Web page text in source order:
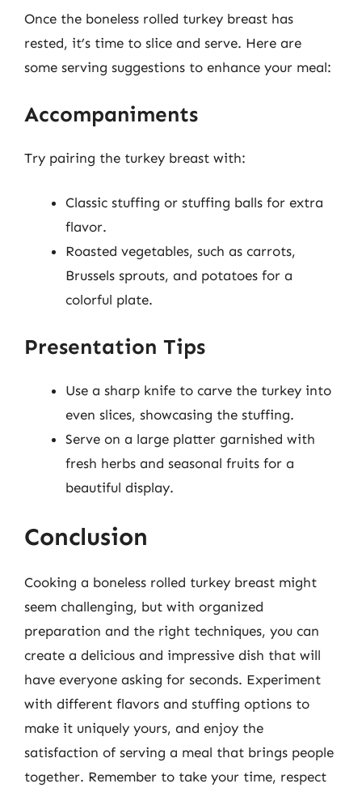
Once the boneless rolled turkey breast has
rested, it’s time to slice and serve. Here are
some serving suggestions to enhance your meal:
Accompaniments
Try pairing the turkey breast with:
Classic stuffing or stuffing balls for extra
flavor.
Roasted vegetables, such as carrots,
Brussels sprouts, and potatoes for a
colorful plate.
Presentation Tips
Use a sharp knife to carve the turkey into
even slices, showcasing the stuffing.
Serve on a large platter garnished with
fresh herbs and seasonal fruits for a
beautiful display.
Conclusion
Cooking a boneless rolled turkey breast might
seem challenging, but with organized
preparation and the right techniques, you can
create a delicious and impressive dish that will
have everyone asking for seconds. Experiment
with different flavors and stuffing options to
make it uniquely yours, and enjoy the
satisfaction of serving a meal that brings people
together. Remember to take your time, respect